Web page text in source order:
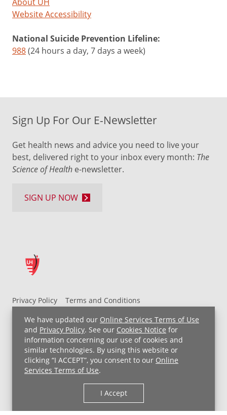
We have updated our Online Services Terms of Use
and Privacy Policy. See our Cookies Notice for
information concerning our use of cookies and
similar technologies. By using this website or
clicking “I ACCEPT”, you consent to our Online
Services Terms of Use.
I Accept
Website Accessibility
National Suicide Prevention Lifeline:
988(24 hours a day, 7 days a week)
Privacy Policy
Terms and Conditions
UH MyChart Terms and Conditions
HIPAA Notice
Non-Discrimination Notice
For Employees
Price Transparency
Copyright © 2026 University Hospitals
Sign Up For Our E-Newsletter
Get health news and advice you need to live your
best, delivered right to your inbox every month: The
Science of Health e-newsletter.
SIGN UP NOW